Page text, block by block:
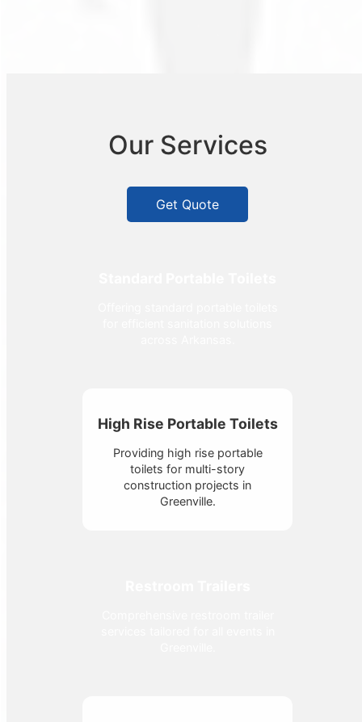
Our Services
Get Quote
High Rise Portable Toilets
Providing high rise portable
toilets for multi-story
construction projects in
Greenville.